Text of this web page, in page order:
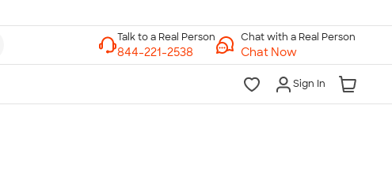
Chat with a Real Person
Chat Now
Sign In